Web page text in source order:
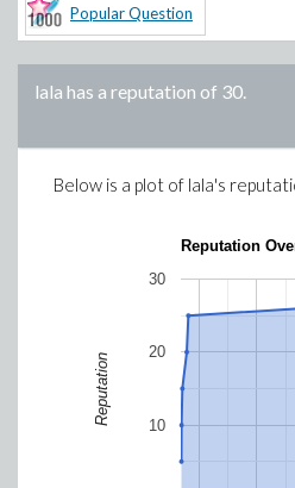
Popular Question
lala has a reputation of 30.
Below is a plot of lala's
Reputation
10
20
30
Reputation